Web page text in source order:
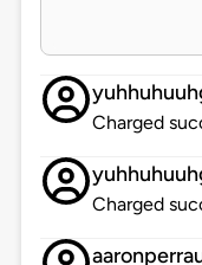
Charged
Charged